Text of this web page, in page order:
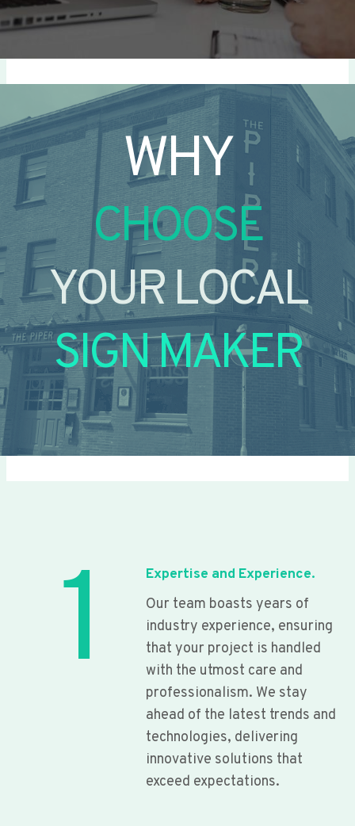
WHY
CHOOSE
YOUR LOCAL
SIGN MAKER
1
Expertise and Experience.
Our team boasts years of
industry experience, ensuring
that your project is handled
with the utmost care and
professionalism. We stay
ahead of the latest trends and
technologies, delivering
innovative solutions that
exceed expectations.